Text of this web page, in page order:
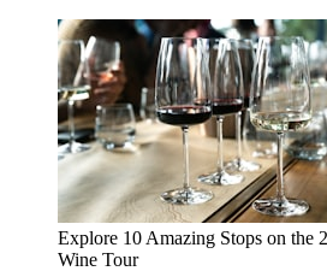
Explore 10 Amazing Stops on the
Wine Tour